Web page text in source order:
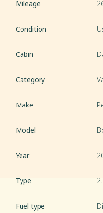
Mileage
Condition
Cabin
Category
Make
Model
Year
Type
Fuel type